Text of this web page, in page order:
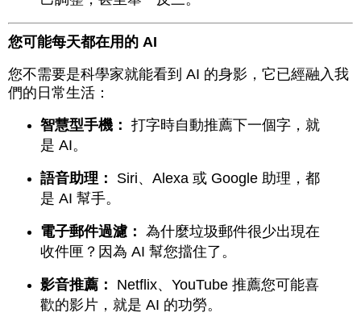
您可能每天都在用的 AI
您不需要是科學家就能看到 AI 的身影，它已經融入我
們的日常生活：
智慧型手機： 打字時自動推薦下一個字，就
是 AI。
語音助理：
Siri、Alexa 或 Google 助理，都
是 AI 幫手。
電子郵件過濾： 為什麼垃圾郵件很少出現在
收件匣？因為 AI 幫您擋住了。
影音推薦：
Netflix、YouTube 推薦您可能喜
歡的影片，就是 AI 的功勞。